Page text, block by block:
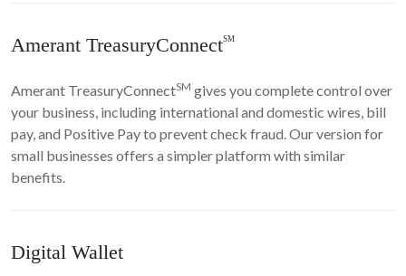
Amerant TreasuryConnectSM
Amerant TreasuryConnectSM gives you complete control over
your business, including international and domestic wires, bill
pay, and Positive Pay to prevent check fraud. Our version for
small businesses offers a simpler platform with similar
benefits.
Digital Wallet